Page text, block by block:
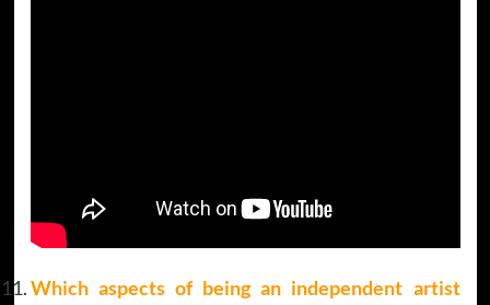
Which aspects of being an independent artist